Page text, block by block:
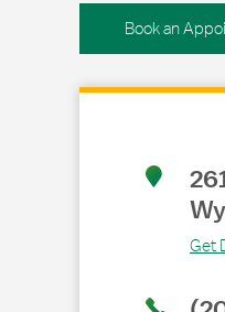
Book an
Get
Link Opens in New